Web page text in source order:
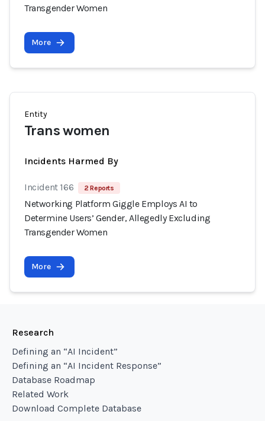
Transgender Women
More
Entity
Trans women
Incidents Harmed By
Incident 166 2 Reports
Networking Platform Giggle Employs AI to
Determine Users’ Gender, Allegedly Excluding
Transgender Women
More
Research
Defining an “AI Incident”
Defining an “AI Incident Response”
Database Roadmap
Related Work
Download Complete Database